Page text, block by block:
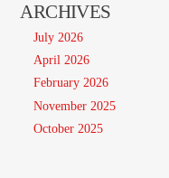
ARCHIVES
July 2026
April 2026
February 2026
November 2025
October 2025